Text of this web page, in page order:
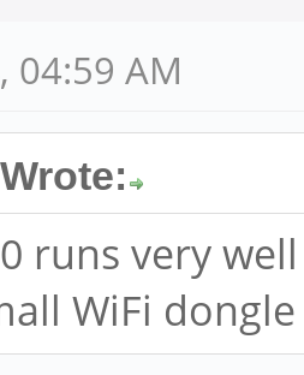
04:59 AM
runs very
WiFi